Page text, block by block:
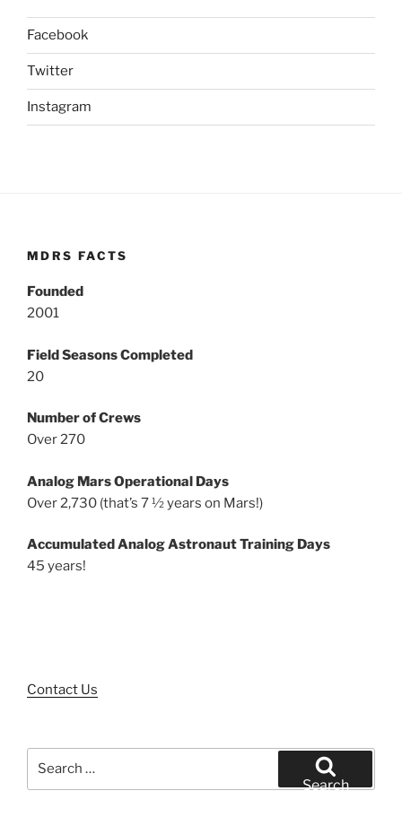
Facebook
Twitter
Instagram
MDRS FACTS
Founded
2001
Field Seasons Completed
20
Number of Crews
Over 270
Analog Mars Operational Days
Over 2,730 (that’s 7 ½ years on Mars!)
Accumulated Analog Astronaut Training Days
45 years!
Contact Us
Search